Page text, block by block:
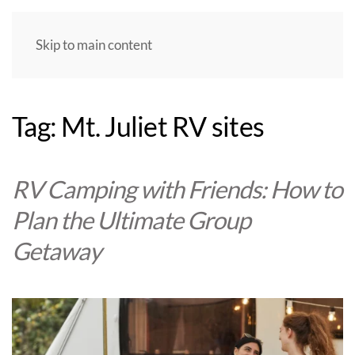
Skip to main content
Tag: Mt. Juliet RV sites
RV Camping with Friends: How to
Plan the Ultimate Group
Getaway